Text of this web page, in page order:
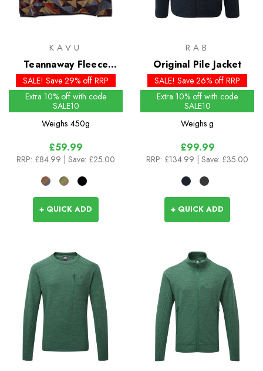
KAVU
Teannaway Fleece
Pullover
SALE! Save 29% off RRP
Extra 10% off with code
SALE10
Weighs 450g
£59.99
RRP: £84.99 | Save: £25.00
+ QUICK ADD
RAB
Original Pile Jacket
SALE! Save 26% off RRP
Extra 10% off with code
SALE10
Weighs g
£99.99
RRP: £134.99 | Save: £35.00
+ QUICK ADD